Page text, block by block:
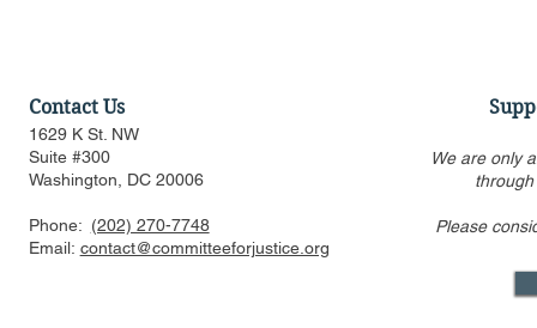
US FTC, DOJ are pressed to
only one
Contact Us
1629 K St. NW
Suite #300
Washington, DC 20006
Phone: (202) 270-7748
Email: contact@committeeforjustice.org
We are only
Please